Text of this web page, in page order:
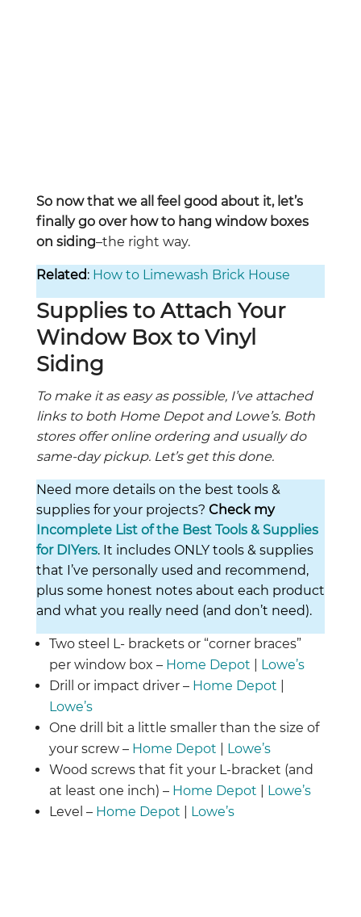
So now that we all feel good about it, let’s
finally go over how to hang window boxes
on siding–the right way.
Related: How to Limewash Brick House
Supplies to Attach Your
Window Box to Vinyl
Siding
To make it as easy as possible, I’ve attached
links to both Home Depot and Lowe’s. Both
stores offer online ordering and usually do
same-day pickup. Let’s get this done.
Need more details on the best tools &
supplies for your projects? Check my
Incomplete List of the Best Tools & Supplies
for DIYers. It includes ONLY tools & supplies
that I’ve personally used and recommend,
plus some honest notes about each product
and what you really need (and don’t need).
Two steel L- brackets or “corner braces”
per window box – Home Depot
Lowe’s
Drill or impact driver – Home Depot
Lowe’s
One drill bit a little smaller than the size of
your screw – Home Depot
Lowe’s
Wood screws that fit your L-bracket (and
at least one inch) – Home Depot
Lowe’s
Level​​ – Home Depot Lowe’s